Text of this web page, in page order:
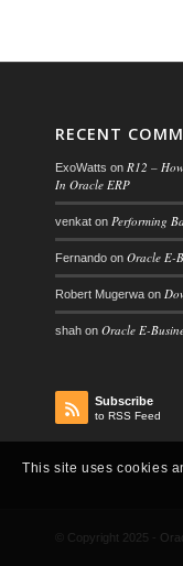
RECENT
ExoWatts on R12 –
In Oracle ERP
venkat on Performing
Fernando on Oracle E-
Robert Mugerwa on
shah on Oracle E-
Subscribe
to RSS Feed
© Copyright 2025 -
This site uses cookies